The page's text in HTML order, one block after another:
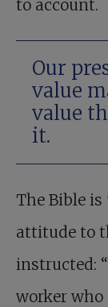
to account.
Our
value
value
it.
The Bible is
attitude to
instructed:
worker who